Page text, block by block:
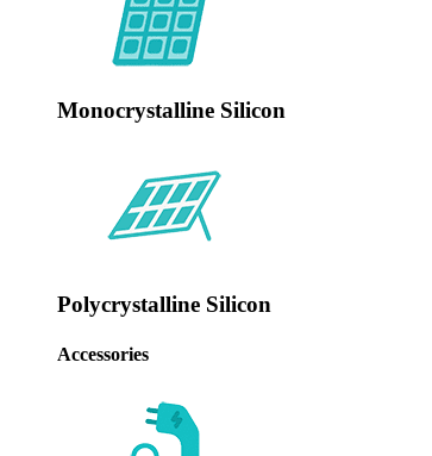
Monocrystalline Silicon
Polycrystalline Silicon
‌Accessories